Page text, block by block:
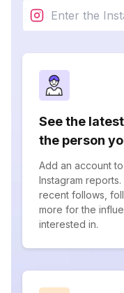
See the
the person
Add an account
Instagram
recent follows,
more for the
interested in.